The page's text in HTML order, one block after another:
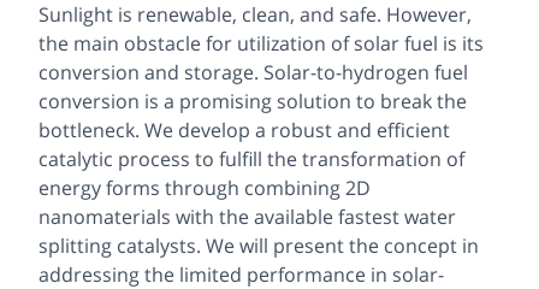
Sunlight is renewable, clean, and safe. However,
the main obstacle for utilization of solar fuel is its
conversion and storage. Solar-to-hydrogen fuel
conversion is a promising solution to break the
bottleneck. We develop a robust and efficient
catalytic process to fulfill the transformation of
energy forms through combining 2D
nanomaterials with the available fastest water
splitting catalysts. We will present the concept in
addressing the limited performance in solar-